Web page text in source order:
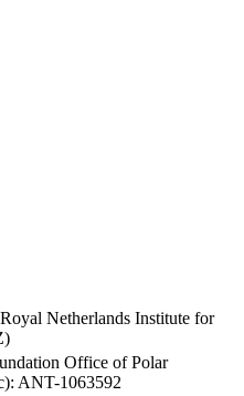
Netherlands Institute for
Office of Polar
ANT-1063592